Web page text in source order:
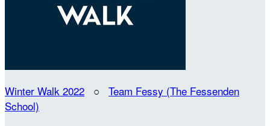
Winter Walk 2022 ○ Team Fessy (The Fessenden
School)